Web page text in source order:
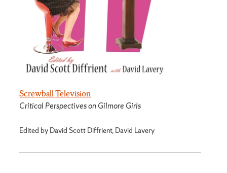
Screwball Television
Critical Perspectives on Gilmore Girls
Edited by David Scott Diffrient, David Lavery